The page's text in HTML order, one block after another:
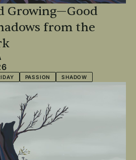
Growing—Good
from the
PASSION SHADOW